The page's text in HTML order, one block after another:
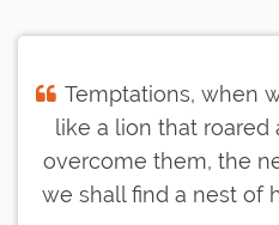
Temptations, when
like a lion that roared
overcome them, the
we shall find a nest of